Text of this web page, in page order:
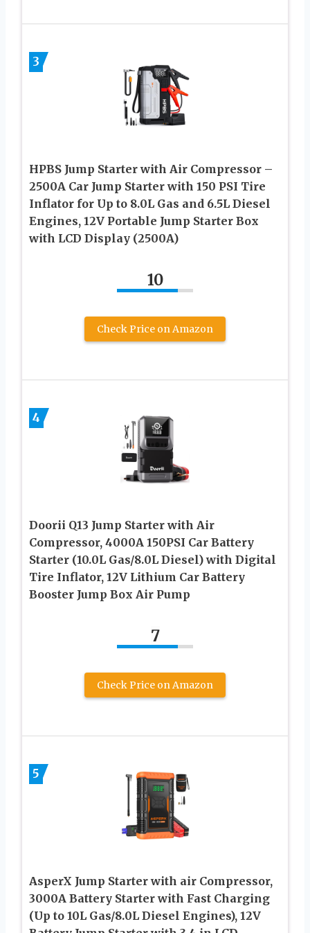
3
HPBS Jump Starter with Air Compressor –
2500A Car Jump Starter with 150 PSI Tire
Inflator for Up to 8.0L Gas and 6.5L Diesel
Engines, 12V Portable Jump Starter Box
with LCD Display (2500A)
10
Check Price on Amazon
4
Doorii Q13 Jump Starter with Air
Compressor, 4000A 150PSI Car Battery
Starter (10.0L Gas/8.0L Diesel) with Digital
Tire Inflator, 12V Lithium Car Battery
Booster Jump Box Air Pump
7
Check Price on Amazon
5
AsperX Jump Starter with air Compressor,
3000A Battery Starter with Fast Charging
(Up to 10L Gas/8.0L Diesel Engines), 12V